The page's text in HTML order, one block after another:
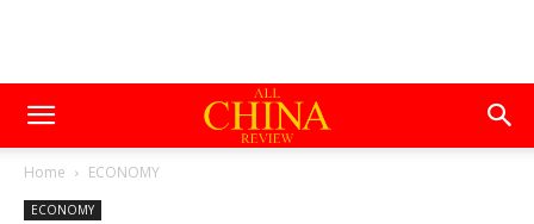
Home ECONOMY
ECONOMY